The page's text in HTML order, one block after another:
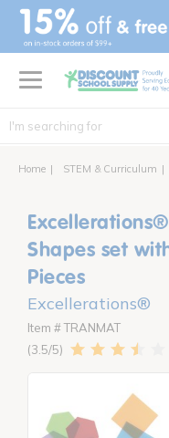
text.skipToContent
text.skipToNavigation
Home STEM & Curriculum
Shapes set
Pieces
Excellerations®
Item # TRANMAT
3.5